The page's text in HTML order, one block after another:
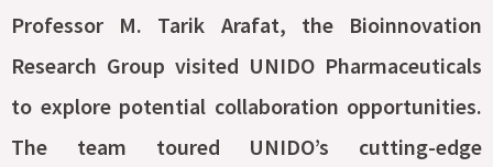
Professor M. Tarik Arafat, the Bioinnovation
Research Group visited UNIDO Pharmaceuticals
to explore potential collaboration opportunities.
The team toured UNIDO’s cutting-edge